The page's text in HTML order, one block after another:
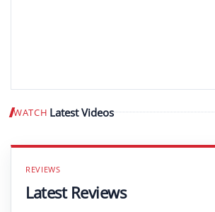
WATCH Latest Videos
Latest Reviews